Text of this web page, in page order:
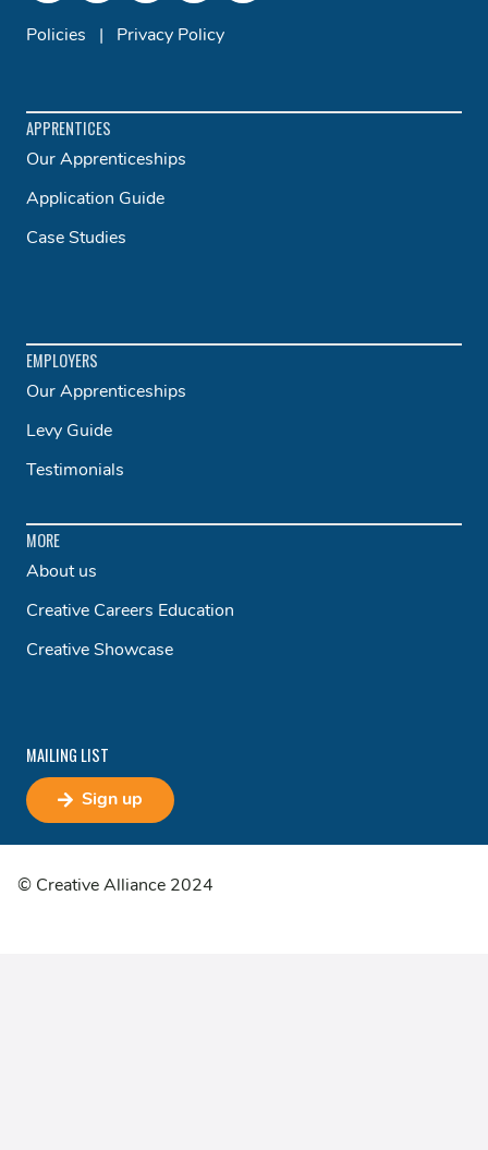
Policies | Privacy Policy
APPRENTICES
Our Apprenticeships
Application Guide
Case Studies
EMPLOYERS
Our Apprenticeships
Levy Guide
Testimonials
MORE
About us
Creative Careers Education
Creative Showcase
MAILING LIST
Sign up
© Creative Alliance 2024